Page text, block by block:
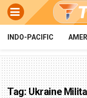
INDO-PACIFIC
Tag:Ukraine